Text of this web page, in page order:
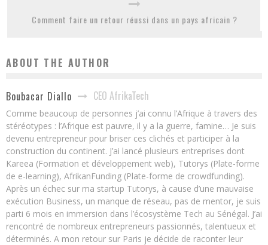
Comment faire un retour réussi dans un pays africain ?
ABOUT THE AUTHOR
Boubacar Diallo CEO AfrikaTech
Comme beaucoup de personnes j’ai connu l’Afrique à travers des
stéréotypes : l’Afrique est pauvre, il y a la guerre, famine… Je suis
devenu entrepreneur pour briser ces clichés et participer à la
construction du continent. J’ai lancé plusieurs entreprises dont
Kareea (Formation et développement web), Tutorys (Plate-forme
de e-learning), AfrikanFunding (Plate-forme de crowdfunding).
Après un échec sur ma startup Tutorys, à cause d’une mauvaise
exécution Business, un manque de réseau, pas de mentor, je suis
parti 6 mois en immersion dans l’écosystème Tech au Sénégal. J’ai
rencontré de nombreux entrepreneurs passionnés, talentueux et
déterminés. A mon retour sur Paris je décide de raconter leur